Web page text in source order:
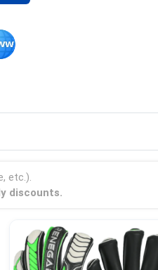
etc.).
discounts.